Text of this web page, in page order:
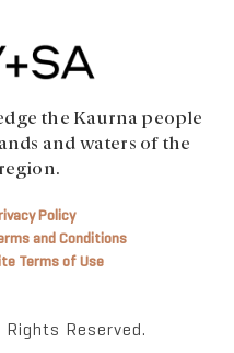
the Kaurna people
and waters of the
Policy
and Conditions
Terms of Use
Rights Reserved.